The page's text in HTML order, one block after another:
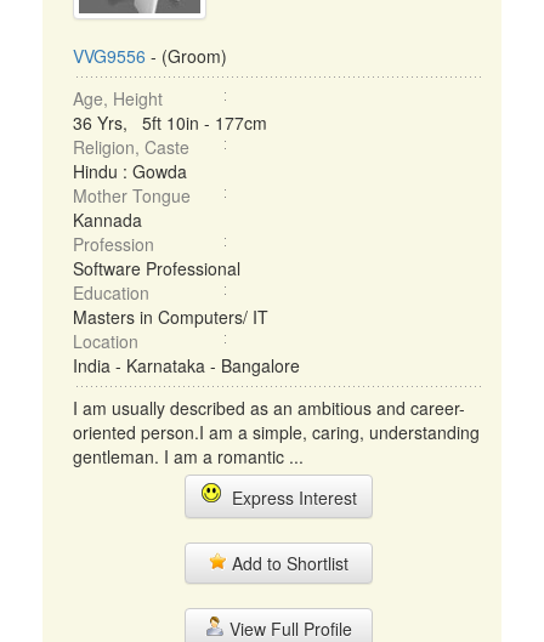
VVG9556 - (Groom)
Age, Height
36 Yrs, 5ft 10in - 177cm
Religion, Caste
Hindu : Gowda
Mother Tongue
Kannada
Profession
Software Professional
Education
Masters in Computers/ IT
Location
India - Karnataka - Bangalore
I am usually described as an ambitious and career-
oriented person.I am a simple, caring, understanding
gentleman. I am a romantic ...
Express Interest
Add to Shortlist
View Full Profile